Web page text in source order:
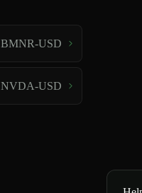
BMNR-USD
NVDA-USD